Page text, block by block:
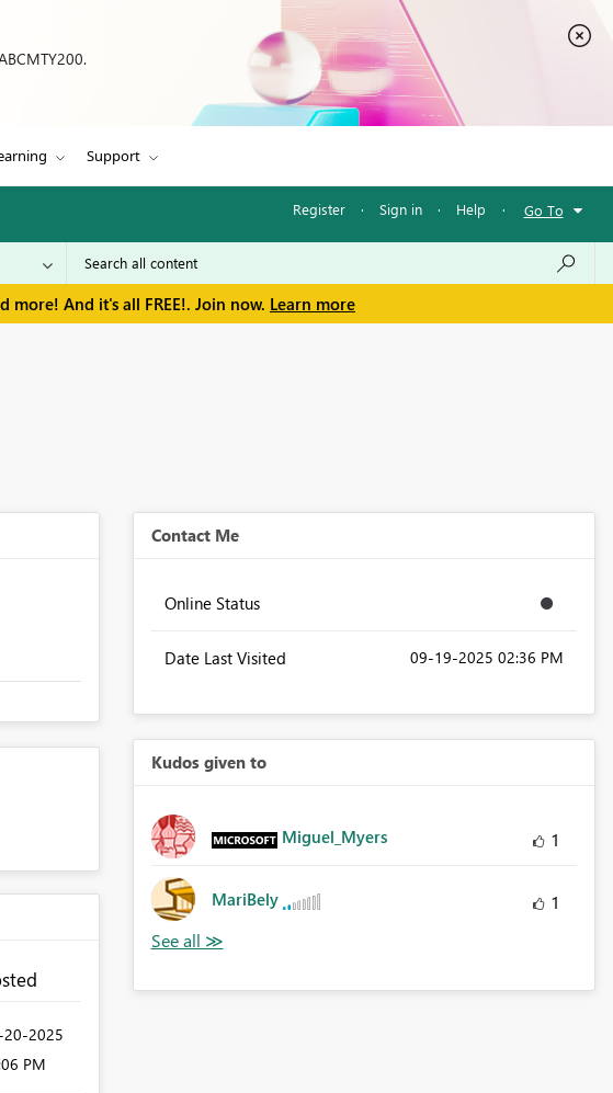
Support
Register · Sign in · Help · Go To
more! And it's all FREE!. Join now. Learn more
2025
PM
Contact Me
Online Status
Date Last Visited ‎09-19-2025 02:36 PM
Kudos given to
Miguel_Myers 1
MariBely 1